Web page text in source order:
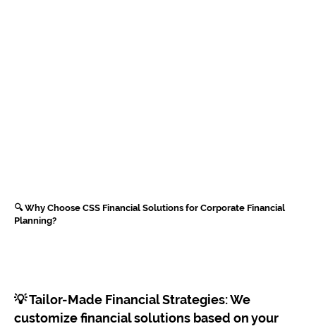
🔍 Why Choose CSS Financial Solutions for Corporate Financial
Planning?
💡 Tailor-Made Financial Strategies: We
customize financial solutions based on your